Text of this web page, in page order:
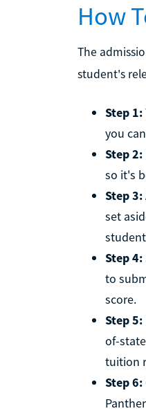
How
The
student's
Step 1:
you
Step 2:
so it's
Step 3:
set
Step 4:
to
score.
Step 5:
of-
tuition
Step 6: